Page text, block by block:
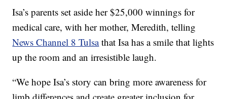
Isa’s parents set aside her $25,000 winnings for
medical care, with her mother, Meredith, telling
News Channel 8 Tulsathat Isa has a smile that lights
up the room and an irresistible laugh.
“We hope Isa’s story can bring more awareness for